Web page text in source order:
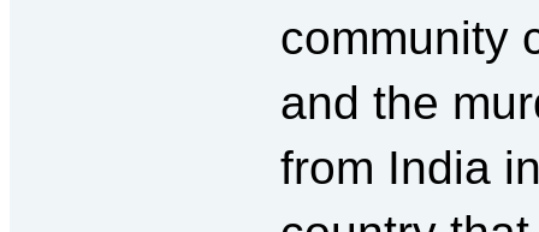
community
and the
from India